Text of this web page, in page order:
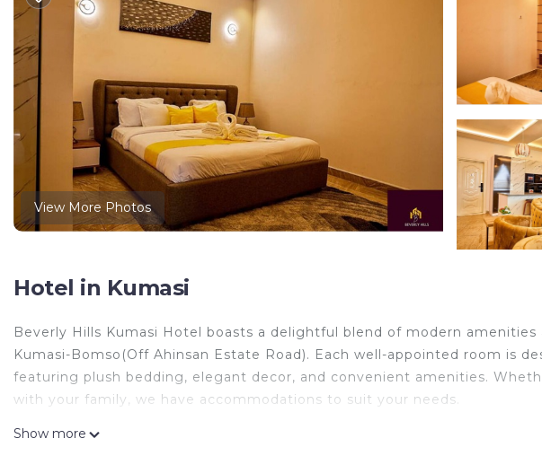
View More Photos
Hotel in Kumasi
Beverly Hills Kumasi Hotel boasts a delightful blend of modern
Kumasi-Bomso(Off Ahinsan Estate Road). Each well-appointed room is
featuring plush bedding, elegant decor, and convenient amenities.
with your family, we have accommodations to suit your needs.
This 1 Bedroom Hotel provides accommodation with Air Conditioner,
Show more